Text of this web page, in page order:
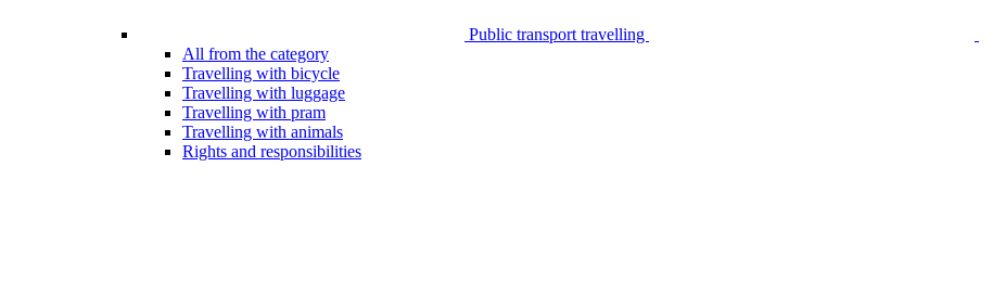
Public transport travelling
All from the category
Travelling with bicycle
Travelling with luggage
Travelling with pram
Travelling with animals
Rights and responsibilities